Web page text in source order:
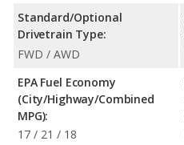
Standard/Optional
Drivetrain Type:
FWD / AWD
EPA Fuel Economy
(City/Highway/Combined
MPG):
17 / 21 / 18